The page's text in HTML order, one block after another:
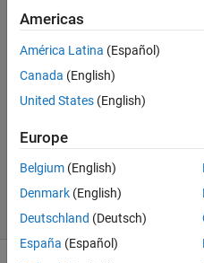
Gina
Carts
14 Mar
2019
Updated
2019
23 Views
(30 days)
Americas
América Latina (Español)
Canada (English)
United States (English)
Europe
Belgium (English)
Denmark (English)
Deutschland (Deutsch)
España (Español)